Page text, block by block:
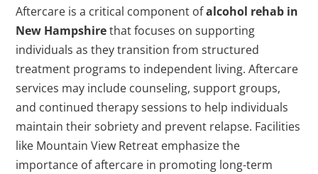
Aftercare is a critical component ofalcohol rehab in
New Hampshirethat focuses on supporting
individuals as they transition from structured
treatment programs to independent living. Aftercare
services may include counseling, support groups,
and continued therapy sessions to help individuals
maintain their sobriety and prevent relapse. Facilities
like Mountain View Retreat emphasize the
importance of aftercare in promoting long-term